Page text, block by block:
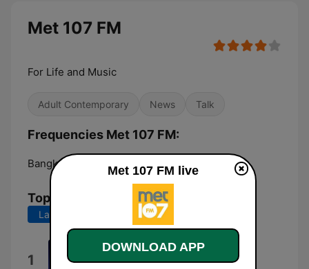
Met 107 FM
For Life and Music
Adult Contemporary News Talk
Frequencies Met 107 FM:
Bangkok: 107.0 FM
Top Songs
Last 7 days Last 30 days
1 Ushuaia Dream
Met 107 FM live
DOWNLOAD APP